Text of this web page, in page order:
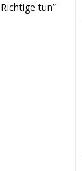
Richtige tun”